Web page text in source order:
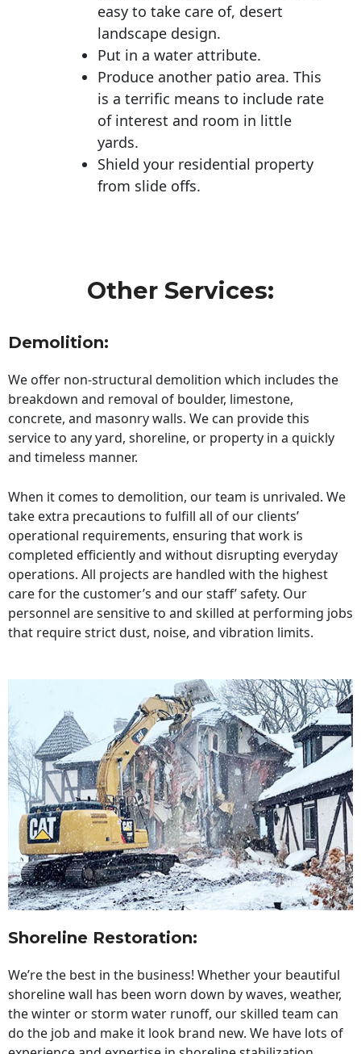
easy to take care of, desert
landscape design.
Put in a water attribute.
Produce another patio area. This
is a terrific means to include rate
of interest and room in little
yards.
Shield your residential property
from slide offs.
Other Services:
Demolition:
We offer non-structural demolition which includes the
breakdown and removal of boulder, limestone,
concrete, and masonry walls. We can provide this
service to any yard, shoreline, or property in a quickly
and timeless manner.
When it comes to demolition, our team is unrivaled. We
take extra precautions to fulfill all of our clients’
operational requirements, ensuring that work is
completed efficiently and without disrupting everyday
operations. All projects are handled with the highest
care for the customer’s and our staff’ safety. Our
personnel are sensitive to and skilled at performing jobs
that require strict dust, noise, and vibration limits.
Shoreline Restoration:
We’re the best in the business! Whether your beautiful
shoreline wall has been worn down by waves, weather,
the winter or storm water runoff, our skilled team can
do the job and make it look brand new. We have lots of